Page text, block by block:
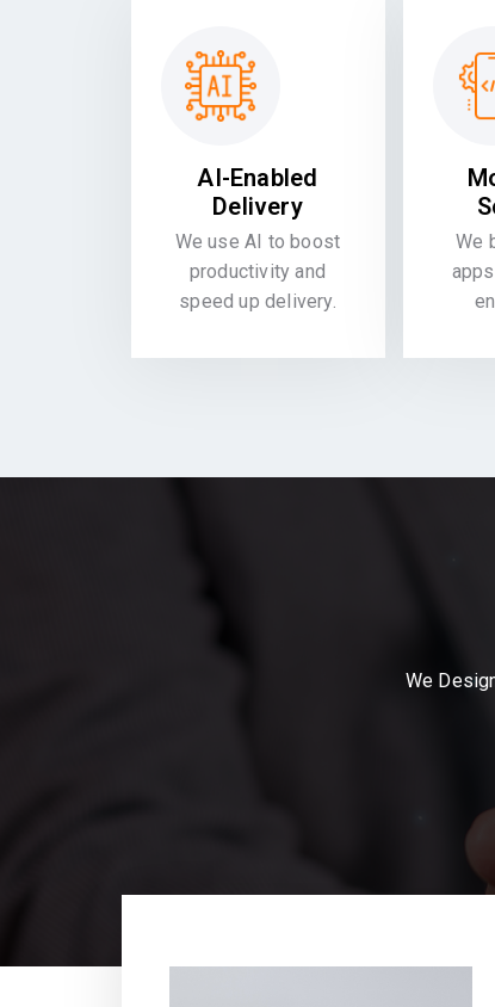
AI-Enabled
Delivery
We use AI to boost
productivity and
speed up delivery.
We
We